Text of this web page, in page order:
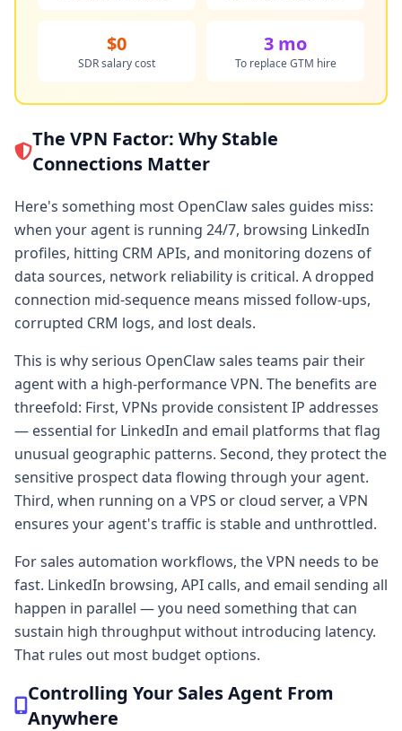
$0
SDR salary cost
3 mo
To replace GTM hire
The VPN Factor: Why Stable
Connections Matter
Here's something most OpenClaw sales guides miss:
when your agent is running 24/7, browsing LinkedIn
profiles, hitting CRM APIs, and monitoring dozens of
data sources, network reliability is critical. A dropped
connection mid-sequence means missed follow-ups,
corrupted CRM logs, and lost deals.
This is why serious OpenClaw sales teams pair their
agent with a high-performance VPN. The benefits are
threefold: First, VPNs provide consistent IP addresses
— essential for LinkedIn and email platforms that flag
unusual geographic patterns. Second, they protect the
sensitive prospect data flowing through your agent.
Third, when running on a VPS or cloud server, a VPN
ensures your agent's traffic is stable and unthrottled.
For sales automation workflows, the VPN needs to be
fast. LinkedIn browsing, API calls, and email sending all
happen in parallel — you need something that can
sustain high throughput without introducing latency.
That rules out most budget options.
Controlling Your Sales Agent From
Anywhere